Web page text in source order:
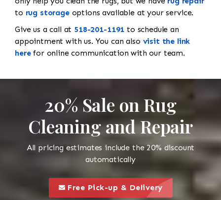
to rug storageoptions available at your service.
Give us a call at 518-201-1191 to schedule an
appointment with us. You can also visit the link
herefor online communication with our team.
20% Sale on Rug
Cleaning and Repair
All pricing estimates include the 20% discount
automatically
this is a call to action icon
Free Pick-up & Delivery